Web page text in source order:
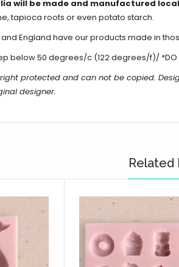
will be made and manufactured
tapioca roots or even potato starch.
England have our products made in
below 50 degrees/c (122 degrees/f)/ *DO
protected and can not be copied.
designer.
Related